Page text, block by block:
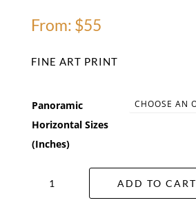
From: $55
FINE ART PRINT
Panoramic
Horizontal Sizes
(Inches)
ADD TO CART